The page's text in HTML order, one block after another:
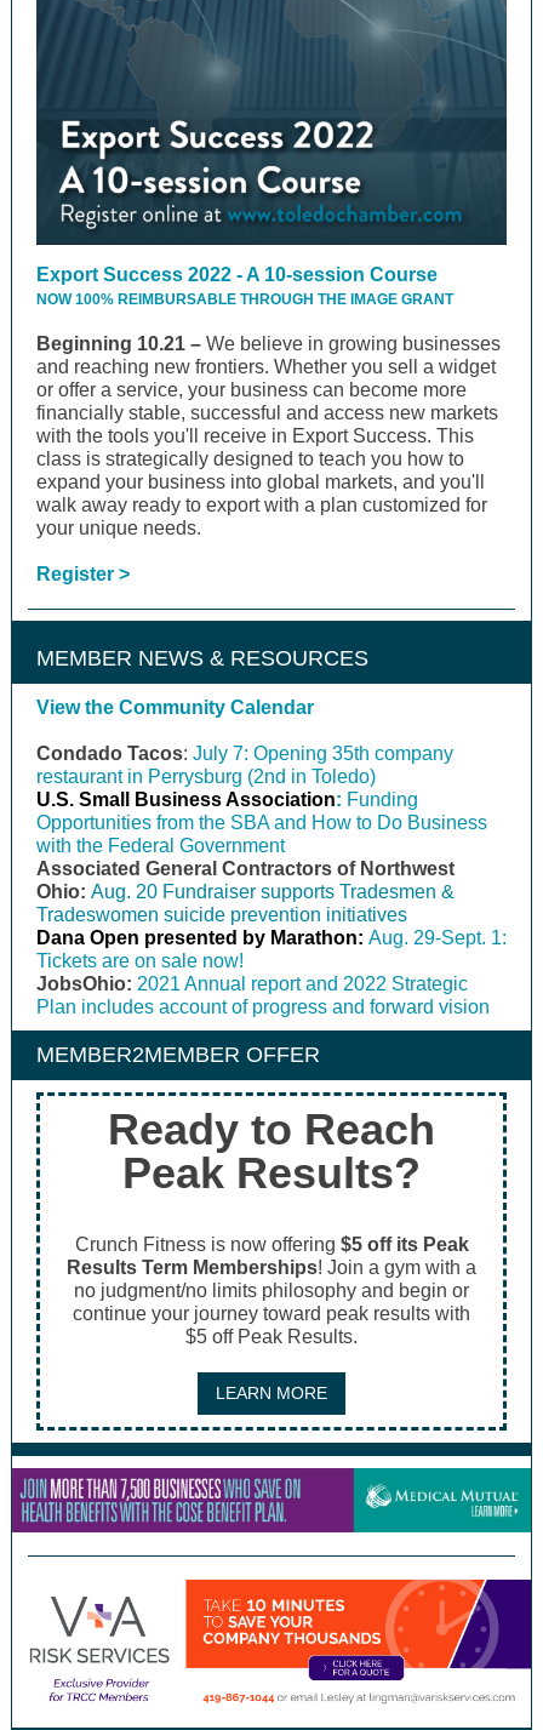
Export Success 2022 - A 10-session Course
NOW 100% REIMBURSABLE THROUGH THE IMAGE GRANT
Beginning 10.21 – We believe in growing businesses
and reaching new frontiers. Whether you sell a widget
or offer a service, your business can become more
financially stable, successful and access new markets
with the tools you'll receive in Export Success. This
class is strategically designed to teach you how to
expand your business into global markets, and you'll
walk away ready to export with a plan customized for
your unique needs.
Register >
MEMBER NEWS & RESOURCES
View the Community Calendar
Condado Tacos: July 7: Opening 35th company
restaurant in Perrysburg (2nd in Toledo)
U.S. Small Business Association: Funding
Opportunities from the SBA and How to Do Business
with the Federal Government
Associated General Contractors of Northwest
Ohio: Aug. 20 Fundraiser supports Tradesmen &
Tradeswomen suicide prevention initiatives
Dana Open presented by Marathon: Aug. 29-Sept. 1:
Tickets are on sale now!
JobsOhio: 2021 Annual report and 2022 Strategic
Plan includes account of progress and forward vision
MEMBER2MEMBER OFFER
Ready to Reach
Peak Results?
Crunch Fitness is now offering $5 off its Peak
Results Term Memberships! Join a gym with a
no judgment/no limits philosophy and begin or
continue your journey toward peak results with
$5 off Peak Results.
LEARN MORE